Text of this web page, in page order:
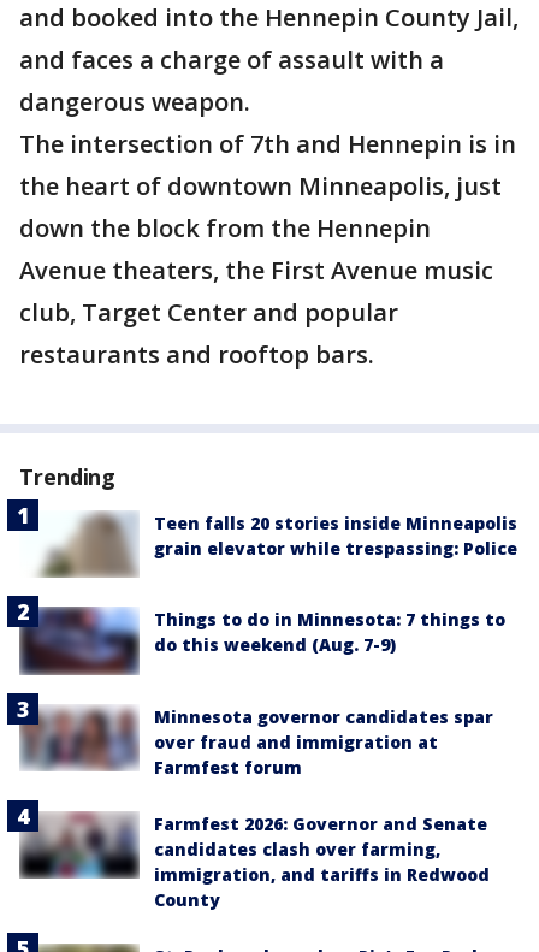
and booked into the Hennepin County Jail,
and faces a charge of assault with a
dangerous weapon.
The intersection of 7th and Hennepin is in
the heart of downtown Minneapolis, just
down the block from the Hennepin
Avenue theaters, the First Avenue music
club, Target Center and popular
restaurants and rooftop bars.
Trending
Teen falls 20 stories inside Minneapolis
grain elevator while trespassing: Police
Things to do in Minnesota: 7 things to
do this weekend (Aug. 7-9)
Minnesota governor candidates spar
over fraud and immigration at
Farmfest forum
Farmfest 2026: Governor and Senate
candidates clash over farming,
immigration, and tariffs in Redwood
County